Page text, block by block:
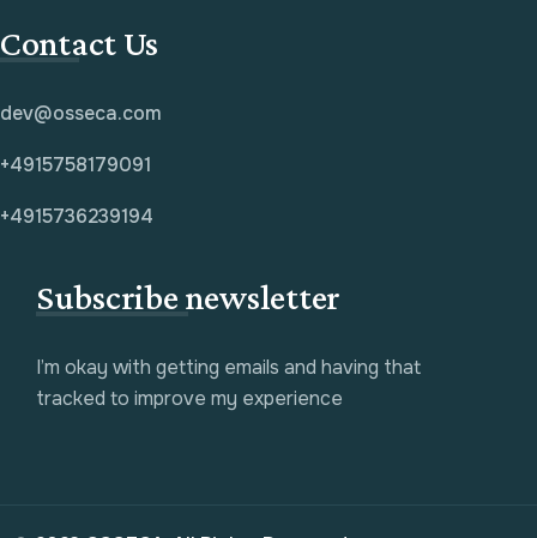
Contact Us
dev@osseca.com
+4915758179091
+4915736239194
Subscribe newsletter
I’m okay with getting emails and having that
tracked to improve my experience